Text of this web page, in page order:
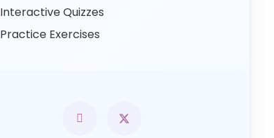
Interactive Quizzes
Practice Exercises